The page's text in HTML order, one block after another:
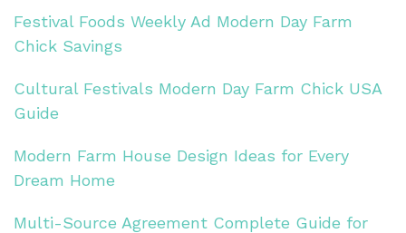
Festival Foods Weekly Ad Modern Day Farm
Chick Savings
Cultural Festivals Modern Day Farm Chick USA
Guide
Modern Farm House Design Ideas for Every
Dream Home
Multi-Source Agreement Complete Guide for